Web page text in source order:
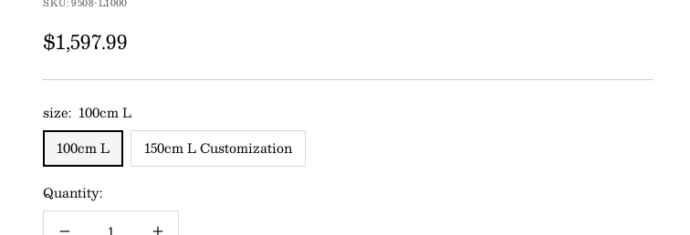
Sale
price
$1,597.99
size: 100cm L
100cm L
150cm L Customization
Quantity: